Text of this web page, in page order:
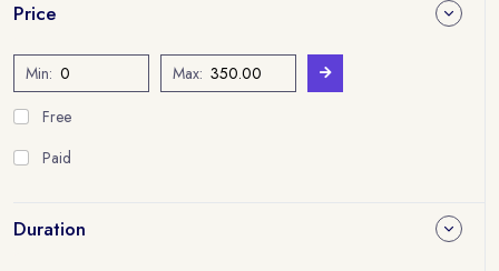
Price
Min:
Max:
Free
Paid
Duration